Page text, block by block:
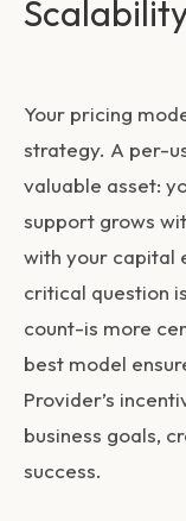
Your pricing
strategy. A per-
valuable asset:
support grows
with your capital
critical question
count-is more
best model
Provider’s
business goals,
success.